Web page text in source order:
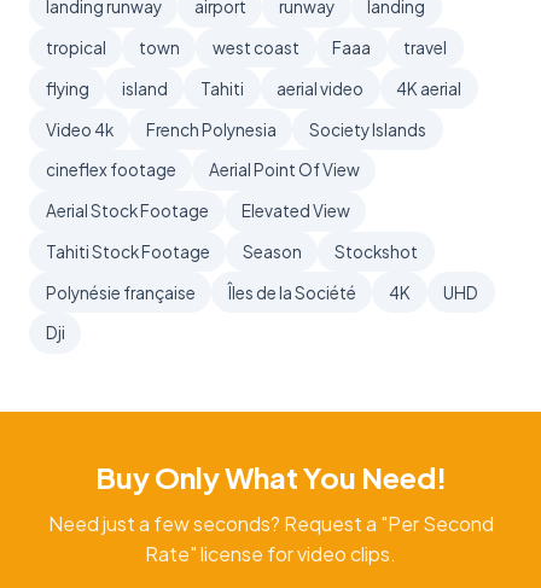
landing runway airport runway
landing
tropical
town west coast Faaa
travel
flying
island Tahiti aerial video
4K aerial
Video 4k
French Polynesia
Society Islands
cineflex footage
Aerial Point Of View
Aerial Stock Footage
Elevated View
Tahiti Stock Footage
Season
Stockshot
Polynésie française
Îles de la Société 4K
UHD
Dji
Buy Only What You Need!
Need just a few seconds? Request a "Per Second
Rate" license for video clips.